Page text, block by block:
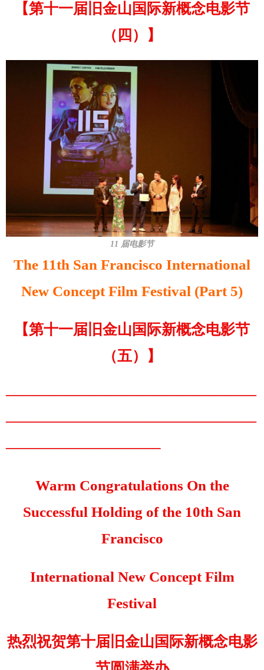
【第十一届旧金山国际新概念电影节
（四）】
11 届电影节
The 11th San Francisco International
New Concept Film Festival (Part 5)
【第十一届旧金山国际新概念电影节
（五）】
—————————————————
—————————————————
——————————–
Warm Congratulations On the
Successful Holding of the 10th San
Francisco
International New Concept Film
Festival
热烈祝贺第十届旧金山国际新概念电影